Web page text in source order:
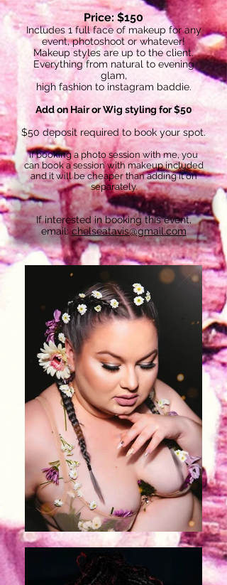
Price: $150
Includes 1 full face of makeup for any
event, photoshoot or whatever!
Makeup styles are up to the client.
Everything from natural to evening
glam,
high fashion to instagram baddie.
Add on Hair or Wig styling for $50
$50 deposit required to book your spot.
If booking a photo session with me, you
can book a session with makeup included
and it will be cheaper than adding it on
separately.
If interested in booking this event,
email: chelseatavis@gmail.com